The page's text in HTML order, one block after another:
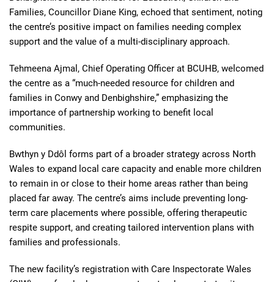
Families, Councillor Diane King, echoed that sentiment, noting
the centre’s positive impact on families needing complex
support and the value of a multi-disciplinary approach.
Tehmeena Ajmal, Chief Operating Officer at BCUHB, welcomed
the centre as a “much-needed resource for children and
families in Conwy and Denbighshire,” emphasizing the
importance of partnership working to benefit local
communities.
Bwthyn y Ddôl forms part of a broader strategy across North
Wales to expand local care capacity and enable more children
to remain in or close to their home areas rather than being
placed far away. The centre’s aims include preventing long-
term care placements where possible, offering therapeutic
respite support, and creating tailored intervention plans with
families and professionals.
The new facility’s registration with Care Inspectorate Wales